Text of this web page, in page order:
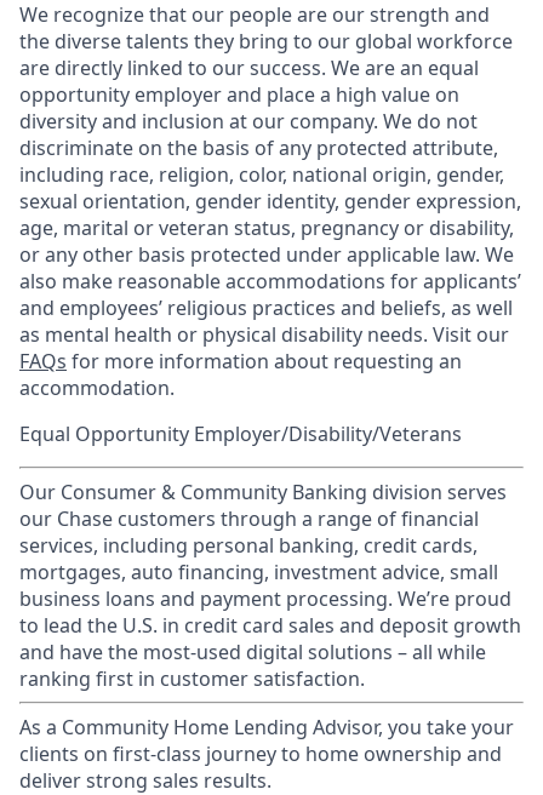
We recognize that our people are our strength and
the diverse talents they bring to our global workforce
are directly linked to our success. We are an equal
opportunity employer and place a high value on
diversity and inclusion at our company. We do not
discriminate on the basis of any protected attribute,
including race, religion, color, national origin, gender,
sexual orientation, gender identity, gender expression,
age, marital or veteran status, pregnancy or disability,
or any other basis protected under applicable law. We
also make reasonable accommodations for applicants’
and employees’ religious practices and beliefs, as well
as mental health or physical disability needs. Visit our
FAQs for more information about requesting an
accommodation.
Equal Opportunity Employer/Disability/Veterans
Our Consumer & Community Banking division serves
our Chase customers through a range of financial
services, including personal banking, credit cards,
mortgages, auto financing, investment advice, small
business loans and payment processing. We’re proud
to lead the U.S. in credit card sales and deposit growth
and have the most-used digital solutions – all while
ranking first in customer satisfaction.
As a Community Home Lending Advisor, you take your
clients on first-class journey to home ownership and
deliver strong sales results.